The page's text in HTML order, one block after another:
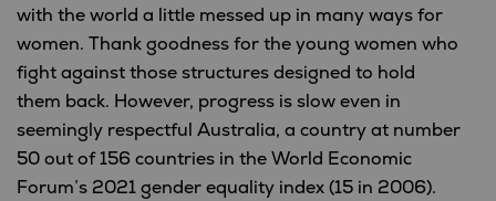
with the world a little messed up in many ways for
women. Thank goodness for the young women who
fight against those structures designed to hold
them back. However, progress is slow even in
seemingly respectful Australia, a country at number
50 out of 156 countries in the World Economic
Forum’s 2021 gender equality index (15 in 2006).